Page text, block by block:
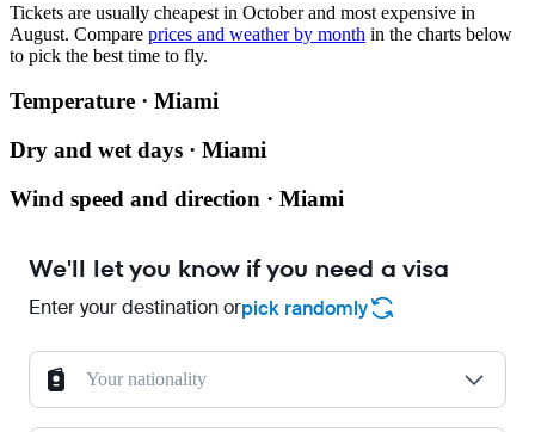
Tickets are usually cheapest in October and most expensive in
August. Compare prices and weather by month in the charts below
to pick the best time to fly.
Temperature · Miami
Dry and wet days · Miami
Wind speed and direction · Miami
We'll let you know if you need a visa
Enter your destination orpick randomly
Your nationality